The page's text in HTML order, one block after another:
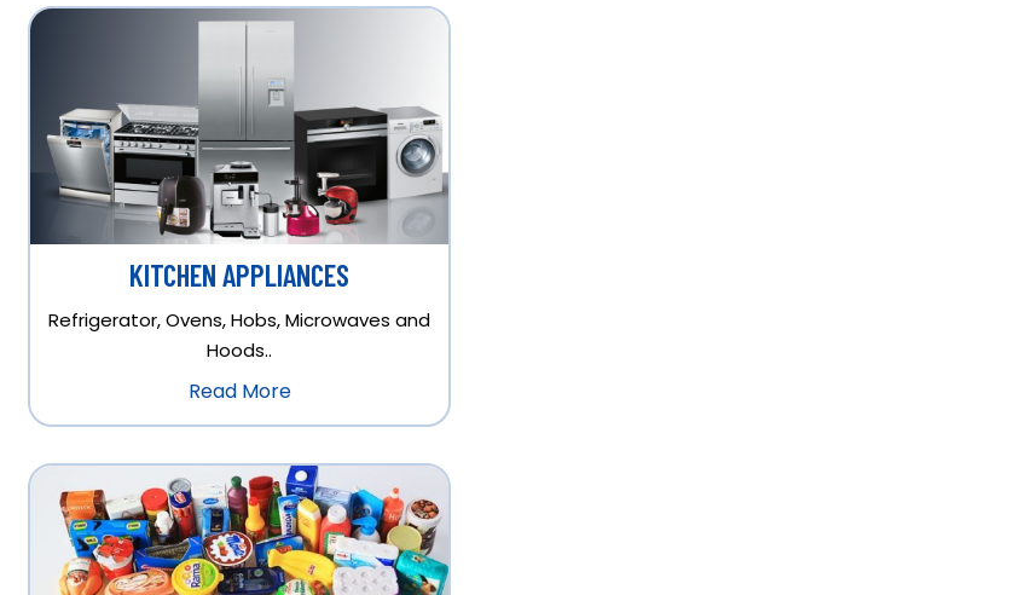
KITCHEN APPLIANCES
Refrigerator, Ovens, Hobs, Microwaves and
Hoods..
Read More